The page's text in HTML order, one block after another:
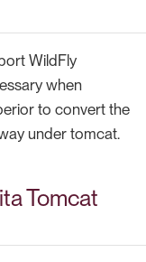
WildFly
when
to convert the
under tomcat.
Tomcat